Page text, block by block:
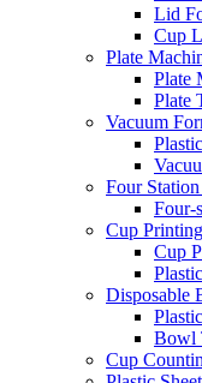
Lid
Cup
Plate
Plate
Plate
Vacuum
Four
Four-
Cup
Cup
Disposable
Bowl
Cup